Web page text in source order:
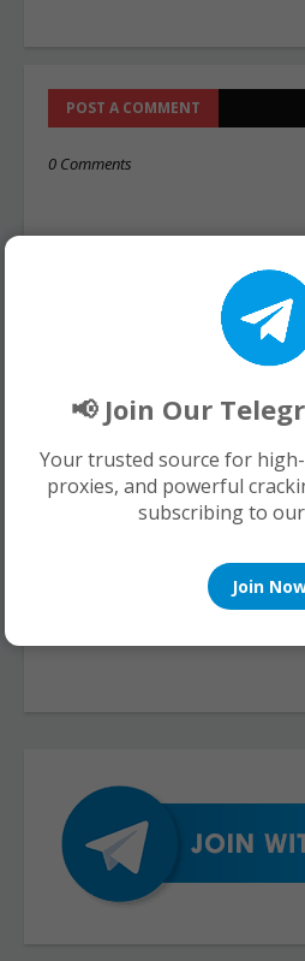
POST A COMMENT
0 Comments
📢 Join Our
Your trusted source for
proxies, and powerful
subscribing to
Join